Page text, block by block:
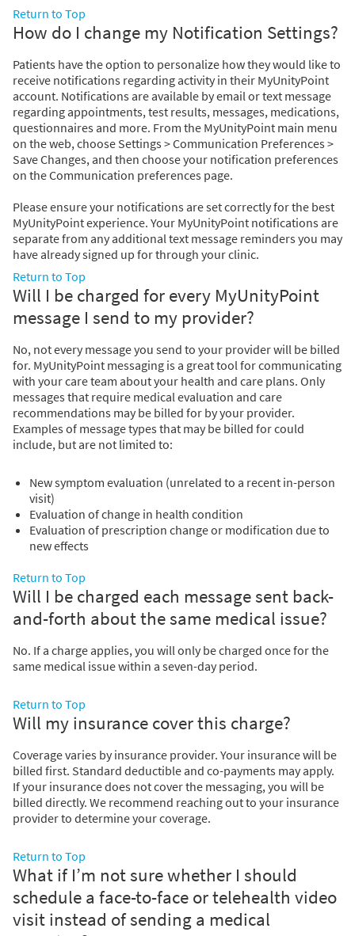
Return to Top
How do I change my Notification Settings?
Patients have the option to personalize how they would like to
receive notifications regarding activity in their MyUnityPoint
account. Notifications are available by email or text message
regarding appointments, test results, messages, medications,
questionnaires and more. From the MyUnityPoint main menu
on the web, choose Settings > Communication Preferences >
Save Changes, and then choose your notification preferences
on the Communication preferences page.
Please ensure your notifications are set correctly for the best
MyUnityPoint experience. Your MyUnityPoint notifications are
separate from any additional text message reminders you may
have already signed up for through your clinic.
Return to Top
Will I be charged for every MyUnityPoint
message I send to my provider?
No, not every message you send to your provider will be billed
for. MyUnityPoint messaging is a great tool for communicating
with your care team about your health and care plans. Only
messages that require medical evaluation and care
recommendations may be billed for by your provider.
Examples of message types that may be billed for could
include, but are not limited to:
New symptom evaluation (unrelated to a recent in-person
visit)
Evaluation of change in health condition
Evaluation of prescription change or modification due to
new effects
Return to Top
Will I be charged each message sent back-
and-forth about the same medical issue?
No. If a charge applies, you will only be charged once for the
same medical issue within a seven-day period.
Return to Top
Will my insurance cover this charge?
Coverage varies by insurance provider. Your insurance will be
billed first. Standard deductible and co-payments may apply.
If your insurance does not cover the messaging, you will be
billed directly. We recommend reaching out to your insurance
provider to determine your coverage.
Return to Top
What if I’m not sure whether I should
schedule a face-to-face or telehealth video
visit instead of sending a medical